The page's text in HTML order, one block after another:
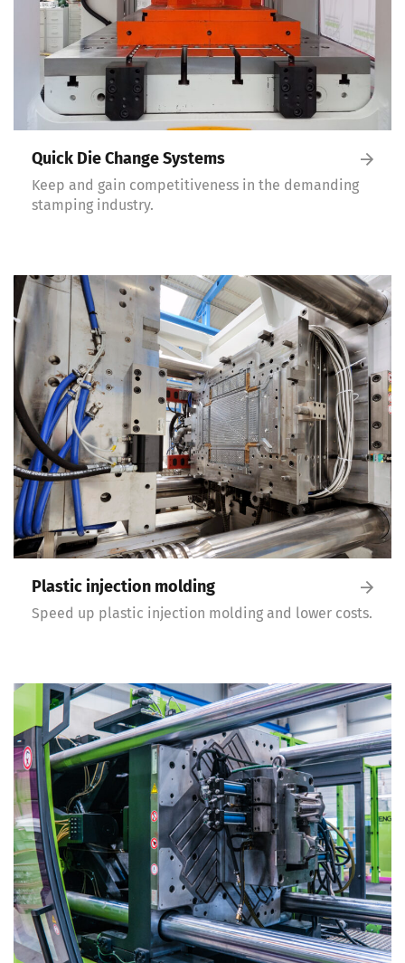
Quick Die Change Systems
Keep and gain competitiveness in the demanding
stamping industry.
Plastic injection molding
Speed up plastic injection molding and lower costs.